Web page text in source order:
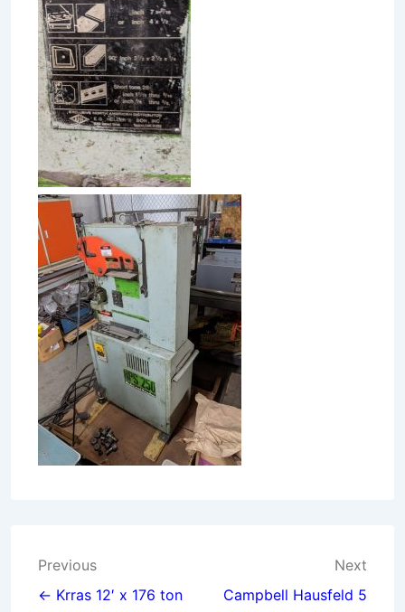
Post
navigation
Previous
← Krras 12′ x 176 ton
Next
Campbell Hausfeld 5